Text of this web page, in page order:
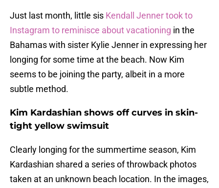
Just last month, little sis Kendall Jenner took to
Instagram to reminisce about vacationing in the
Bahamas with sister Kylie Jenner in expressing her
longing for some time at the beach. Now Kim
seems to be joining the party, albeit in a more
subtle method.
Kim Kardashian shows off curves in skin-
tight yellow swimsuit
Clearly longing for the summertime season, Kim
Kardashian shared a series of throwback photos
taken at an unknown beach location. In the images,